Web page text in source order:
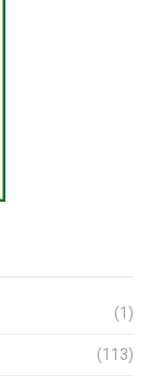
(1)
(113)